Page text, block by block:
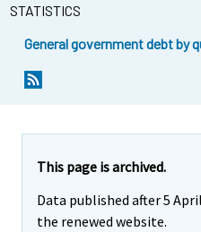
STATISTICS
General government debt by
This page is archived.
Data published after 5
the renewed website.